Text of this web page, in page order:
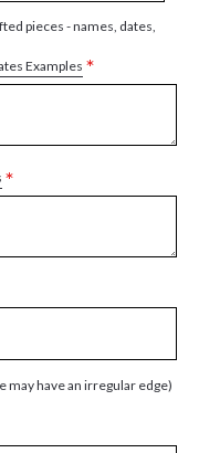
pieces - names, dates,
Examples *
*
may have an irregular edge)